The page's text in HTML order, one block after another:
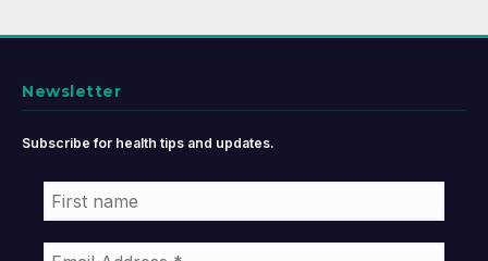
Newsletter
Subscribe for health tips and updates.